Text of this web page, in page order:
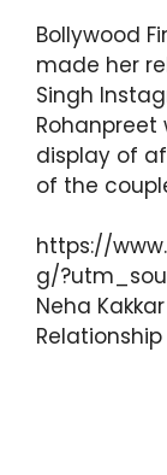
Bollywood
made her
Singh
display of
of the
https://
g/
Neha
Relationship